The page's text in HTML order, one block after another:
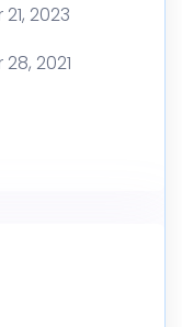
2023
2021